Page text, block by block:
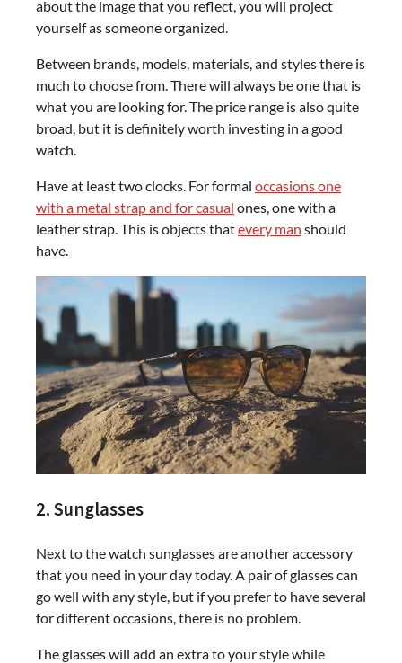
about the image that you reflect, you will project
yourself as someone organized.
Between brands, models, materials, and styles there is
much to choose from. There will always be one that is
what you are looking for. The price range is also quite
broad, but it is definitely worth investing in a good
watch.
Have at least two clocks. For formal occasions one
with a metal strap and for casual ones, one with a
leather strap. This is objects thatevery man should
have.
2. Sunglasses
Next to the watch sunglasses are another accessory
that you need in your day today. A pair of glasses can
go well with any style, but if you prefer to have several
for different occasions, there is no problem.
The glasses will add an extra to your style while